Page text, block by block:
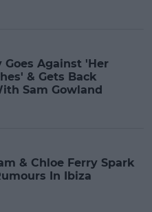
Goes Against 'Her
& Gets Back
Sam Gowland
& Chloe Ferry Spark
In Ibiza